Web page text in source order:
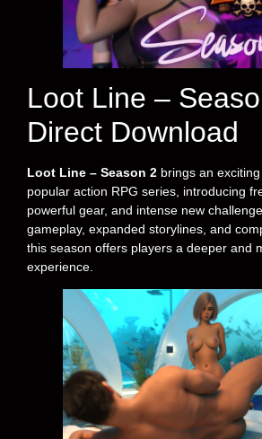
Loot Line –
Direct Download
Loot Line – Season 2 brings an
popular action RPG series, introducing
powerful gear, and intense new
gameplay, expanded storylines, and
this season offers players a deeper and
experience.